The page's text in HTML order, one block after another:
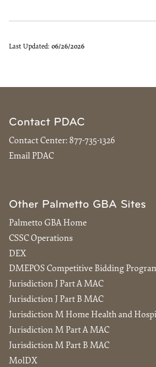
Last Updated: 06/26/2026
Contact PDAC
Contact Center: 877-735-1326
Email PDAC
Other Palmetto GBA Sites
Palmetto GBA Home
CSSC Operations
DEX
DMEPOS Competitive Bidding
Jurisdiction J Part A MAC
Jurisdiction J Part B MAC
Jurisdiction M Home Health and
Jurisdiction M Part A MAC
Jurisdiction M Part B MAC
MolDX